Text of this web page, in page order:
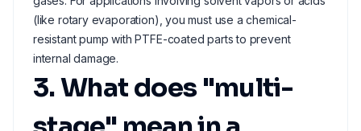
(like rotary evaporation), you must use a chemical-
resistant pump with PTFE-coated parts to prevent
internal damage.
3. What does "multi-